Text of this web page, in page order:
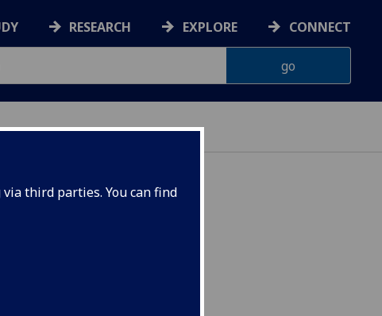
third parties. You can find
RESEARCH EXPLORE CONNECT